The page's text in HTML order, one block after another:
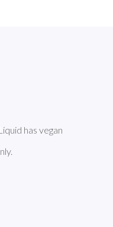
has vegan